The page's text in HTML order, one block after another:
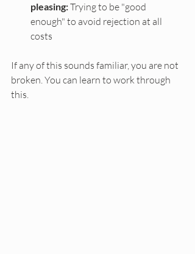
pleasing: Trying to be "good
enough" to avoid rejection at all
costs
If any of this sounds familiar, you are not
broken. You can learn to work through
this.